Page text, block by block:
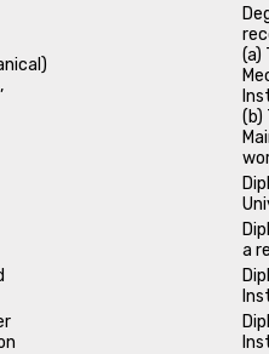
(a)
(b)
a